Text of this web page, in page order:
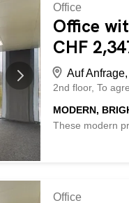
Office
Office
CHF
Auf
2nd floor To
MODERN,
These modern
company deals
the same
Office